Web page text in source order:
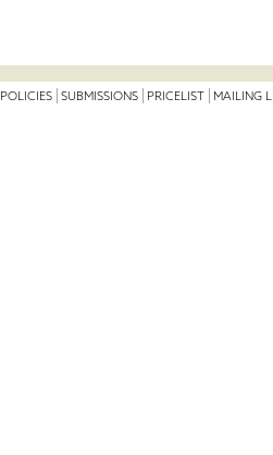
POLICIES SUBMISSIONS PRICELIST MAILING